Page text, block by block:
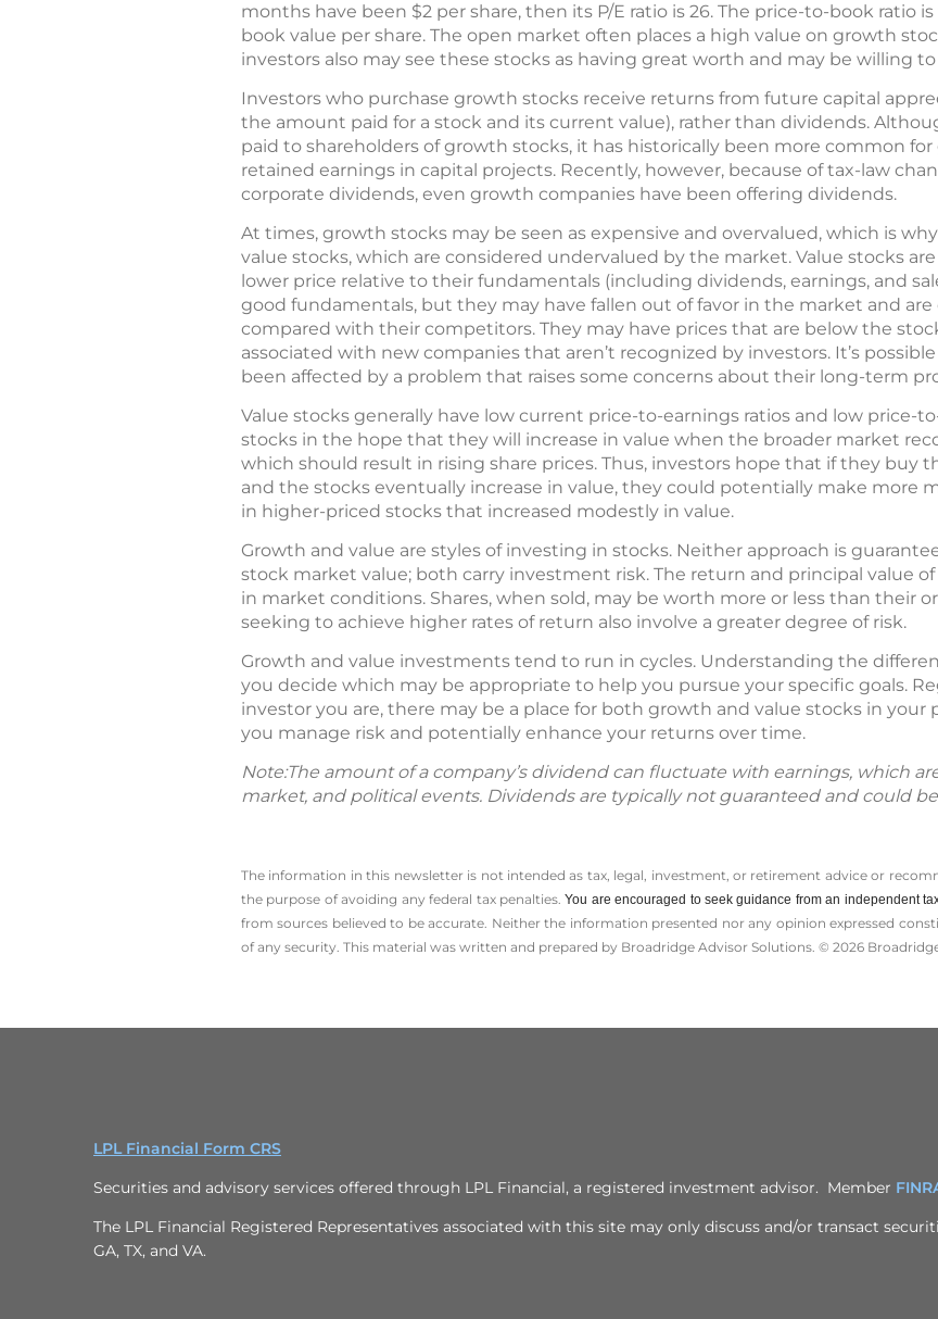
months have been $2 per share, then its P/E ratio is 26. The price-to-book ratio
book value per share. The open market often places a high value on growth
investors also may see these stocks as having great worth and may be willing
Investors who purchase growth stocks receive returns from future capital
the amount paid for a stock and its current value), rather than dividends.
paid to shareholders of growth stocks, it has historically been more common
retained earnings in capital projects. Recently, however, because of tax-law
corporate dividends, even growth companies have been offering dividends.
At times, growth stocks may be seen as expensive and overvalued, which is
value stocks, which are considered undervalued by the market. Value stocks
lower price relative to their fundamentals (including dividends, earnings, and
good fundamentals, but they may have fallen out of favor in the market and
compared with their competitors. They may have prices that are below the
associated with new companies that aren’t recognized by investors. It’s
been affected by a problem that raises some concerns about their long-term
Value stocks generally have low current price-to-earnings ratios and low price-
stocks in the hope that they will increase in value when the broader market
which should result in rising share prices. Thus, investors hope that if they buy
and the stocks eventually increase in value, they could potentially make more
in higher-priced stocks that increased modestly in value.
Growth and value are styles of investing in stocks. Neither approach is
stock market value; both carry investment risk. The return and principal value
in market conditions. Shares, when sold, may be worth more or less than their
seeking to achieve higher rates of return also involve a greater degree of risk.
Growth and value investments tend to run in cycles. Understanding the
you decide which may be appropriate to help you pursue your specific goals.
investor you are, there may be a place for both growth and value stocks in your
you manage risk and potentially enhance your returns over time.
Note:The amount of a company’s dividend can fluctuate with earnings, which
market, and political events. Dividends are typically not guaranteed and could
The information in this newsletter is not intended as tax, legal, investment, or retirement advice or
the ­purpose of ­avoiding any ­federal tax penalties.You are encouraged to seek guidance from an independent
from sources believed to be accurate. Neither the information presented nor any opinion expressed
of any security. This material was written and prepared by Broadridge Advisor Solutions. © 2026
LPL Financial Form CRS
Securities and advisory services offered through LPL Financial, a registered investment advisor. Member
The LPL Financial Registered Representatives associated with this site may only discuss and/or transact
GA, TX, and VA.